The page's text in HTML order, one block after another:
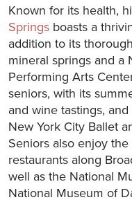
Known for its health,
Springs boasts a
addition to its
mineral springs and a
Performing Arts
seniors, with its
and wine tastings,
New York City Ballet
Seniors also enjoy
restaurants along
well as the National
National Museum of